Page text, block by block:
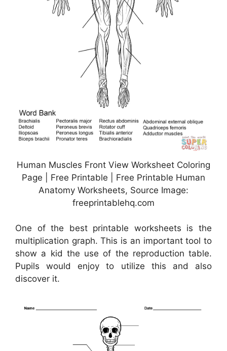
Human Muscles Front View Worksheet Coloring
Page | Free Printable | Free Printable Human
Anatomy Worksheets, Source Image:
freeprintablehq.com
One of the best printable worksheets is the
multiplication graph. This is an important tool to
show a kid the use of the reproduction table.
Pupils would enjoy to utilize this and also
discover it.